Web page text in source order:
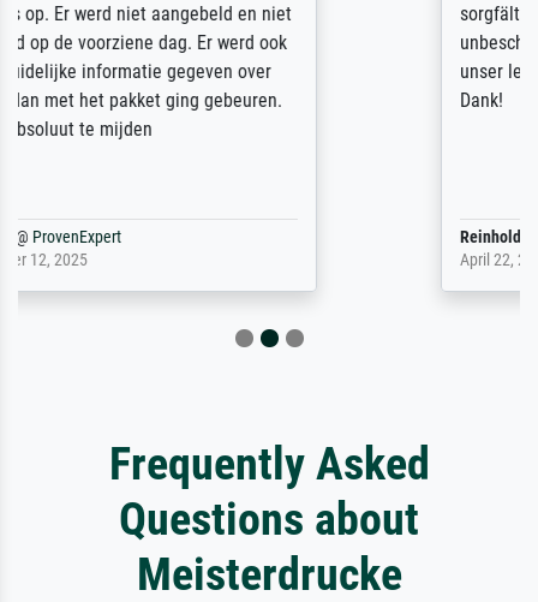
sorgfältig und sicher verpackt, so dass es
unbeschadet bei uns ankam. Es wird nicht
unser letzter Meisterdruck sein. Vielen
Dank!
Reinhold,
Frequently Asked
Questions about
Meisterdrucke